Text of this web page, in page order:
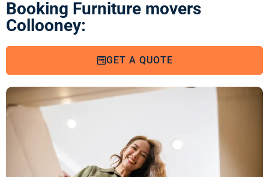
Booking Furniture movers
Collooney:
GET A QUOTE